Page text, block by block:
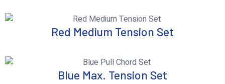
Red Medium Tension Set
Blue Max. Tension Set